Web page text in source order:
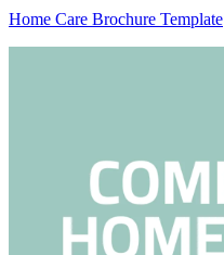
Home Care Brochure Template